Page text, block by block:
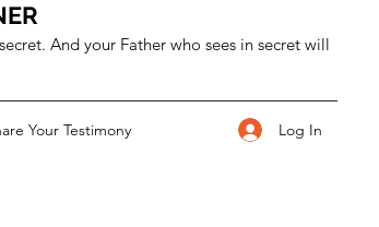
And your Father who sees in secret will
Your Testimony Log In